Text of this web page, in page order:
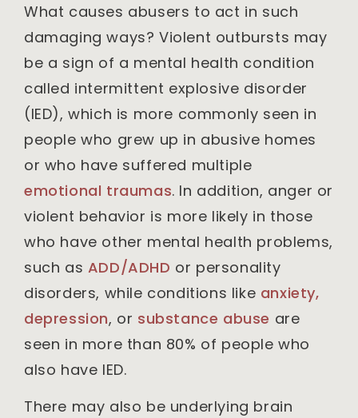
What causes abusers to act in such
damaging ways? Violent outbursts may
be a sign of a mental health condition
called intermittent explosive disorder
(IED), which is more commonly seen in
people who grew up in abusive homes
or who have suffered multiple
emotional traumas. In addition, anger or
violent behavior is more likely in those
who have other mental health problems,
such as ADD/ADHD or personality
disorders, while conditions like anxiety,
depression, or substance abuse are
seen in more than 80% of people who
also have IED.
There may also be underlying brain